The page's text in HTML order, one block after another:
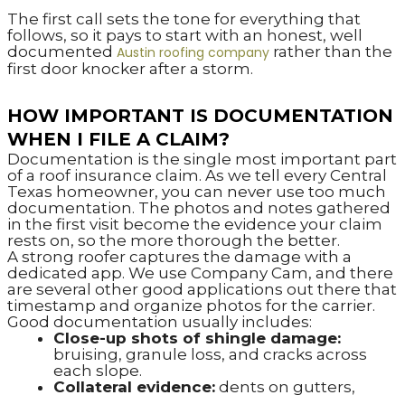
The first call sets the tone for everything that
follows, so it pays to start with an honest, well
documented Austin roofing companyrather than the
first door knocker after a storm.
HOW IMPORTANT IS DOCUMENTATION
WHEN I FILE A CLAIM?
Documentation is the single most important part
of a roof insurance claim. As we tell every Central
Texas homeowner, you can never use too much
documentation. The photos and notes gathered
in the first visit become the evidence your claim
rests on, so the more thorough the better.
A strong roofer captures the damage with a
dedicated app. We use Company Cam, and there
are several other good applications out there that
timestamp and organize photos for the carrier.
Good documentation usually includes:
Close-up shots of shingle damage:
bruising, granule loss, and cracks across
each slope.
Collateral evidence:dents on gutters,